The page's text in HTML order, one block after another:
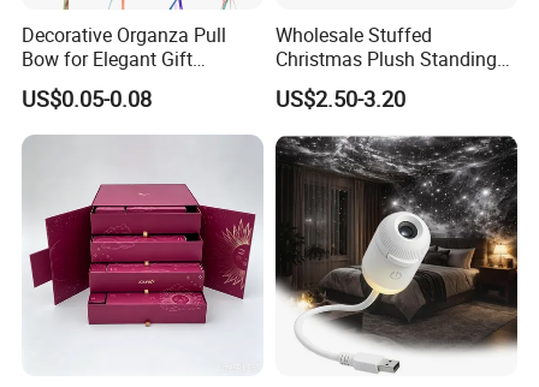
Decorative Organza Pull
Bow for Elegant Gift
Wrapping Solutions
US$0.05-0.08
Wholesale Stuffed
Christmas Plush Standing
Doll for Xmas Holiday
Home Decor
US$2.50-3.20